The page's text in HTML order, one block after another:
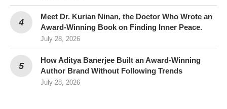
Meet Dr. Kurian Ninan, the Doctor Who Wrote an
Award-Winning Book on Finding Inner Peace.
July 28, 2026
How Aditya Banerjee Built an Award-Winning
Author Brand Without Following Trends
July 28, 2026